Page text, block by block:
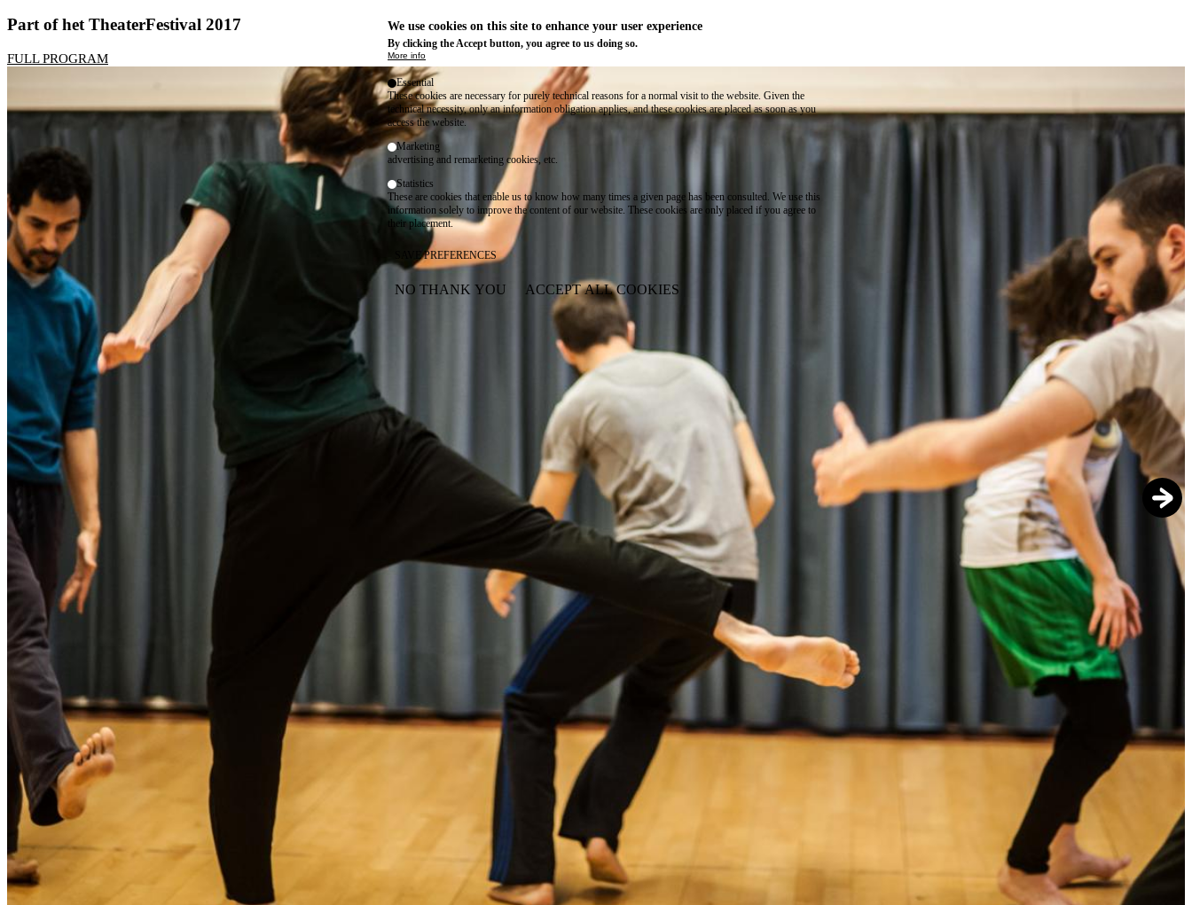
Part of het TheaterFestival 2017
FULL PROGRAM
We use cookies on this site to enhance your user experience
By clicking the Accept button, you agree to us doing so.
More info
Essential
These cookies are necessary for purely technical reasons for a normal visit to the website. Given the
technical necessity, only an information obligation applies, and these cookies are placed as soon as you
access the website.
Marketing
advertising and remarketing cookies, etc.
Statistics
These are cookies that enable us to know how many times a given page has been consulted. We use this
information solely to improve the content of our website. These cookies are only placed if you agree to
their placement.
SAVE PREFERENCES
NO THANK YOU ACCEPT ALL COOKIES
WITHDRAW CONSENT